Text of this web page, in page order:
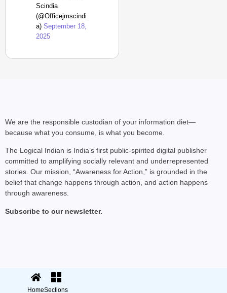
HomeSections
Scindia
(@Officejmscindi
a) September 18,
2025
We are the responsible custodian of your information diet—
because what you consume, is what you become.
The Logical Indian is India’s first public-spirited digital publisher
committed to amplifying socially relevant and underrepresented
stories. Our mission, “Awareness for Action,” is grounded in the
belief that change happens through action, and action happens
through awareness.
Subscribe to our newsletter.
© 2025 The Logical Indian. All rights